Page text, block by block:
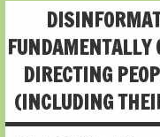
FUNDAMENTALLY
DIRECTING
(INCLUDING